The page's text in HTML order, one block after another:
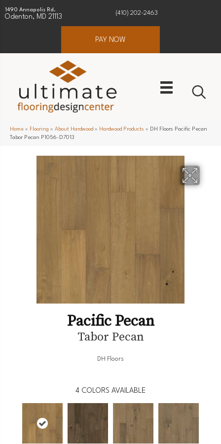
1490 Annapolis Rd.
Odenton, MD 21113
(410) 202-2463
PAY NOW
Home » Flooring » About Hardwood » Hardwood Products » DH Floors Pacific Pecan
Tabor Pecan P1056-D7013
Pacific Pecan
Tabor Pecan
DH Floors
4 COLORS AVAILABLE